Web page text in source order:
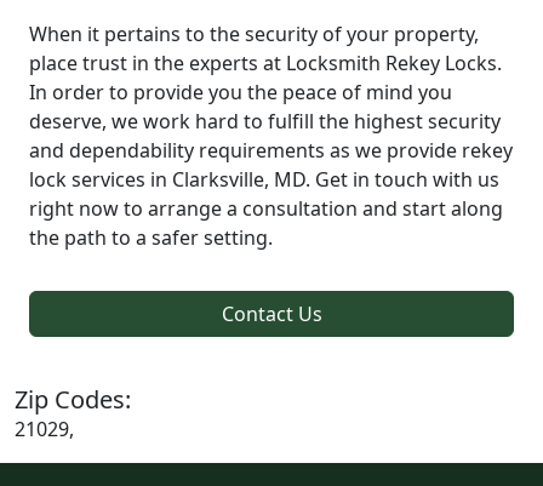
When it pertains to the security of your property,
place trust in the experts at Locksmith Rekey Locks.
In order to provide you the peace of mind you
deserve, we work hard to fulfill the highest security
and dependability requirements as we provide rekey
lock services in Clarksville, MD. Get in touch with us
right now to arrange a consultation and start along
the path to a safer setting.
Contact Us
Zip Codes:
21029,